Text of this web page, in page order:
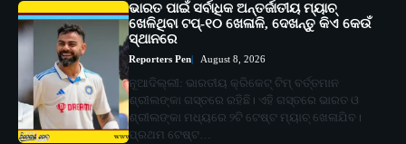
ଭାରତ ପାଇଁ ସର୍ବାଧିକ ଅନ୍ତର୍ଜାତୀୟ ମ୍ୟାଚ୍
ଖେଳିଥିବା ଟପ୍-୧୦ ଖେଳାଳି, ଦେଖନ୍ତୁ କିଏ କେଉଁ
ସ୍ଥାନରେ
Reporters Pen August 8, 2026
ନୂଆଦିଲ୍ଲୀ: ଭାରତୀୟ କ୍ରିକେଟ୍ ଟିମ୍ ବର୍ତ୍ତମାନ
ଶ୍ରୀଲଙ୍କା ଗସ୍ତରେ ରହିଛି। ଏହି ଗସ୍ତରେ ଭାରତ ଓ
ଶ୍ରୀଲଙ୍କା ମଧ୍ୟରେ ୨ଟି ଟେଷ୍ଟ ମ୍ୟାଚ୍ ଖେଳାଯିବ।
ପ୍ରଥମ ଟେଷ୍ଟ…